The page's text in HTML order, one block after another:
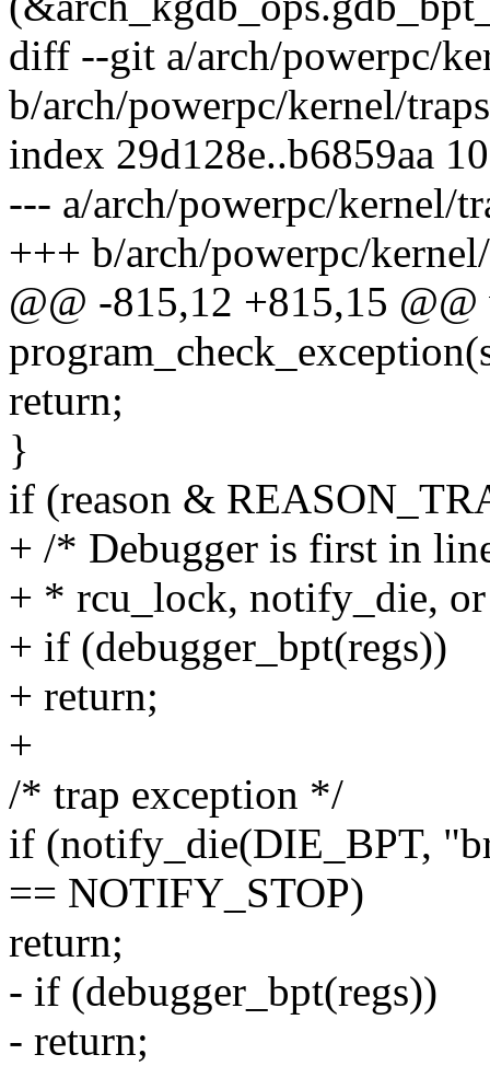
diff --git a/arch/powerpc/
b/arch/powerpc/kernel/
index 29d128e..b6859aa
--- a/arch/powerpc/kernel/
+++ b/arch/powerpc/
@@ -815,12 +815,15
return;
}
if (reason &
+ /* Debugger is first in
+ * rcu_lock, notify_die,
+ if (debugger_bpt(regs))
+ return;
+
/* trap exception */
if (notify_die(DIE_BPT,
== NOTIFY_STOP)
return;
- if (debugger_bpt(regs))
- return;